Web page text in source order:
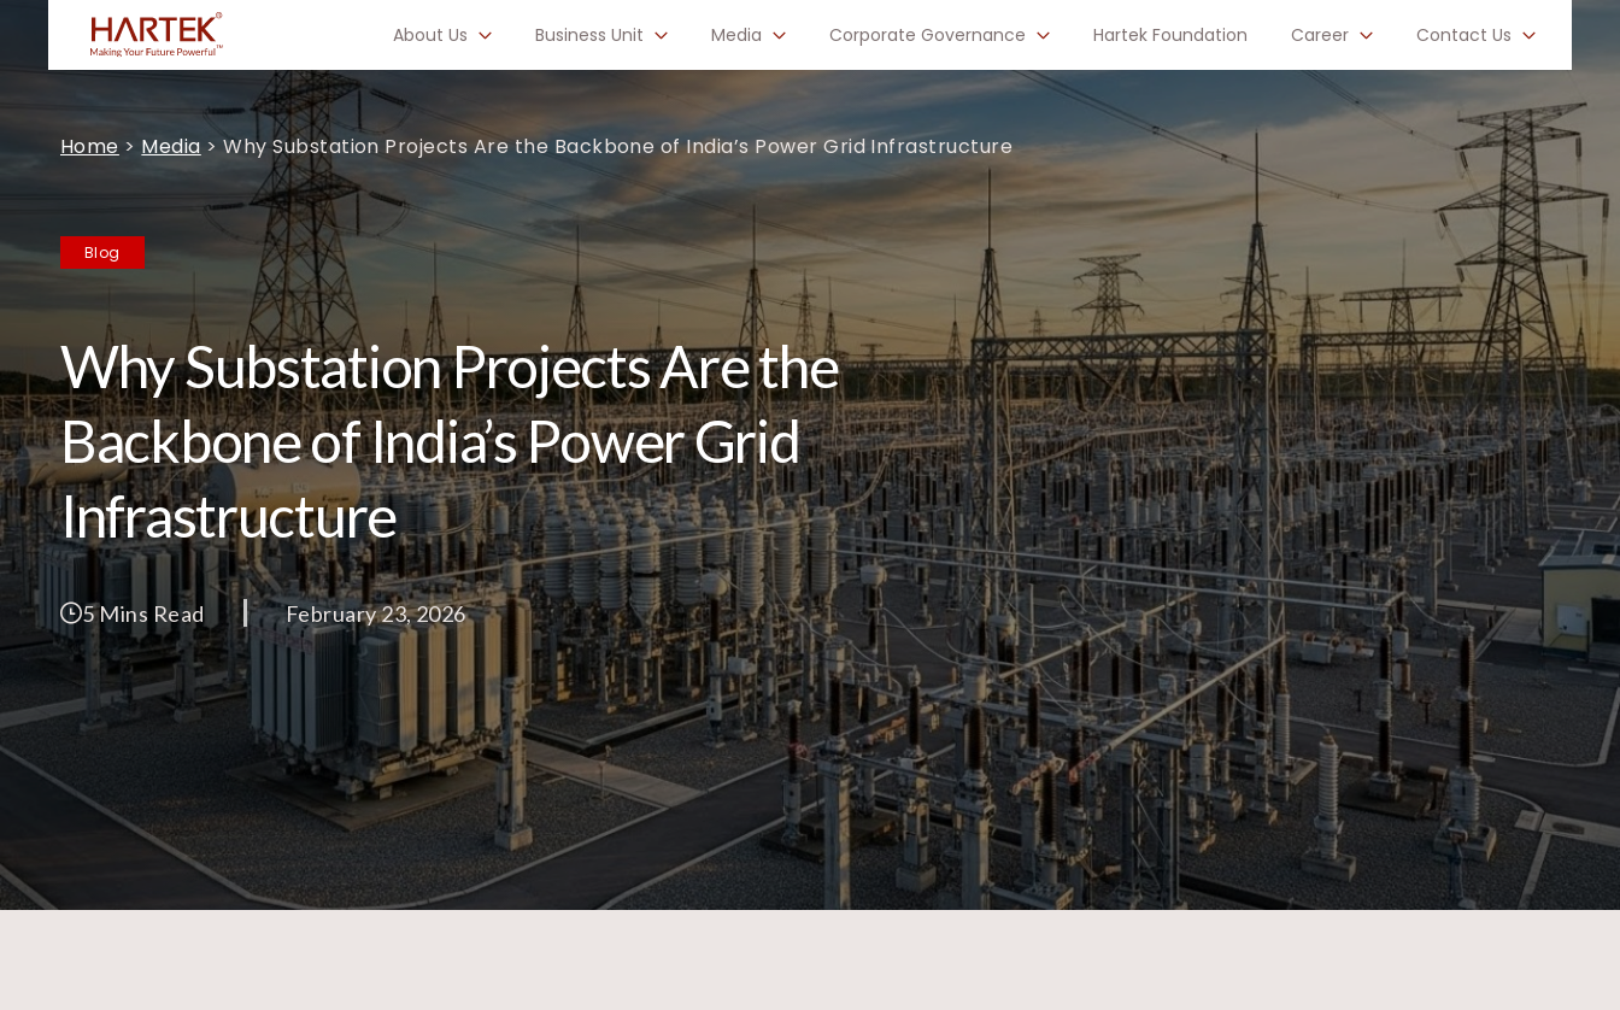
About Us Business Unit Media Corporate Governance Hartek Foundation Career Contact Us
Home > Media > Why Substation Projects Are the Backbone of India’s Power Grid Infrastructure
Blog
Why Substation Projects Are the
Backbone of India’s Power Grid
Infrastructure
5 Mins Read February 23, 2026